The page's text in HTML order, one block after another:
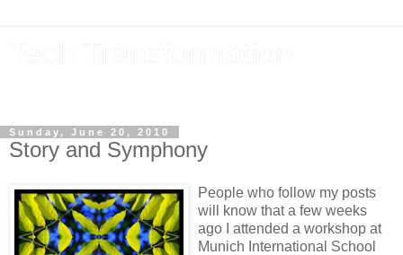
Sunday, June 20, 2010
Story and Symphony
People who follow my posts
will know that a few weeks
ago I attended a workshop at
Munich International School